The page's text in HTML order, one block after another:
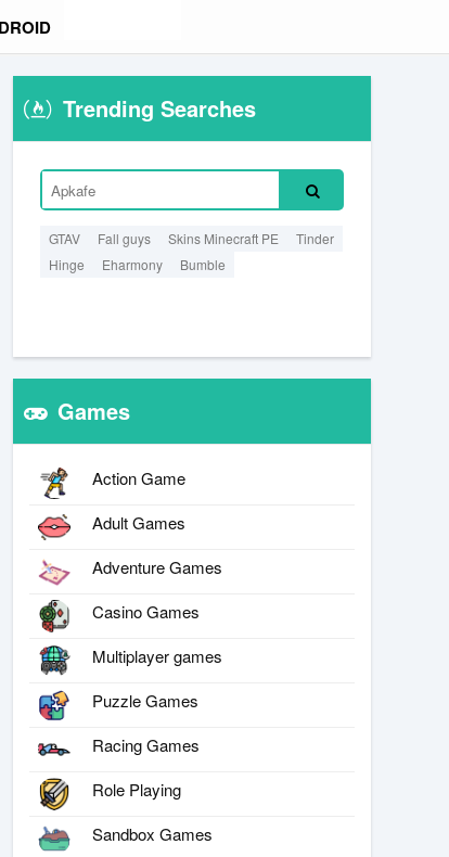
Trending Searches
GTAV Fall guys Skins Minecraft PE
Tinder
Hinge
Eharmony Bumble
Games
Action Game
Adult Games
Adventure Games
Casino Games
Multiplayer games
Puzzle Games
Racing Games
Role Playing
Sandbox Games